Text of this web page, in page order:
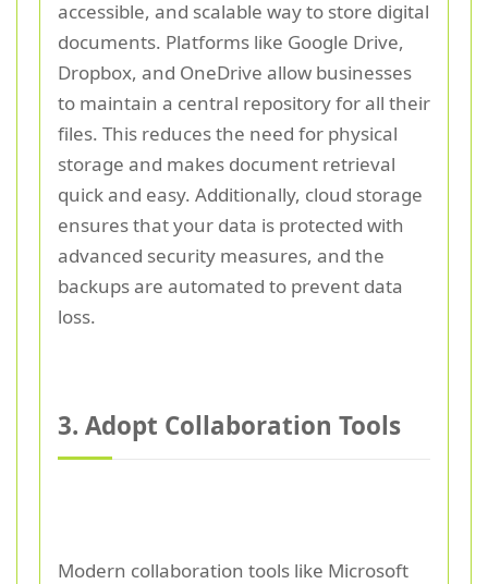
accessible, and scalable way to store digital
documents. Platforms like Google Drive,
Dropbox, and OneDrive allow businesses
to maintain a central repository for all their
files. This reduces the need for physical
storage and makes document retrieval
quick and easy. Additionally, cloud storage
ensures that your data is protected with
advanced security measures, and the
backups are automated to prevent data
loss.
3. Adopt Collaboration Tools
Modern collaboration tools like Microsoft